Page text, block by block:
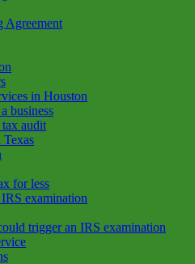
Agreement
in Houston
business
audit
for less
examination
trigger an IRS examination